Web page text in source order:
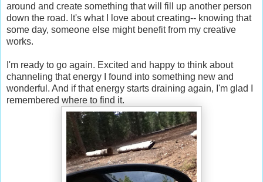
around and create something that will fill up another person
down the road. It's what I love about creating-- knowing that
some day, someone else might benefit from my creative
works.
I'm ready to go again. Excited and happy to think about
channeling that energy I found into something new and
wonderful. And if that energy starts draining again, I'm glad I
remembered where to find it.